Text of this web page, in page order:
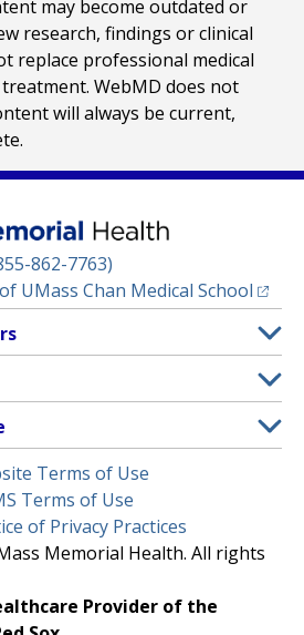
may become outdated or
research, findings or clinical
replace professional medical
WebMD does not
will always be current,
862-7763)
UMass Chan Medical School
new tab)
Terms of Use
Terms of Use
of Privacy Practices
Memorial Health. All rights
Provider of the